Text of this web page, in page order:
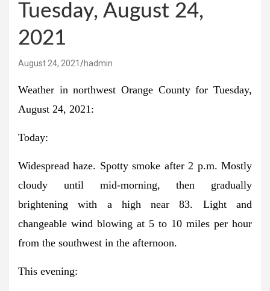
Tuesday, August 24,
2021
August 24, 2021 hadmin
Weather in northwest Orange County for Tuesday,
August 24, 2021:
Today:
Widespread haze. Spotty smoke after 2 p.m. Mostly
cloudy until mid-morning, then gradually
brightening with a high near 83. Light and
changeable wind blowing at 5 to 10 miles per hour
from the southwest in the afternoon.
This evening: